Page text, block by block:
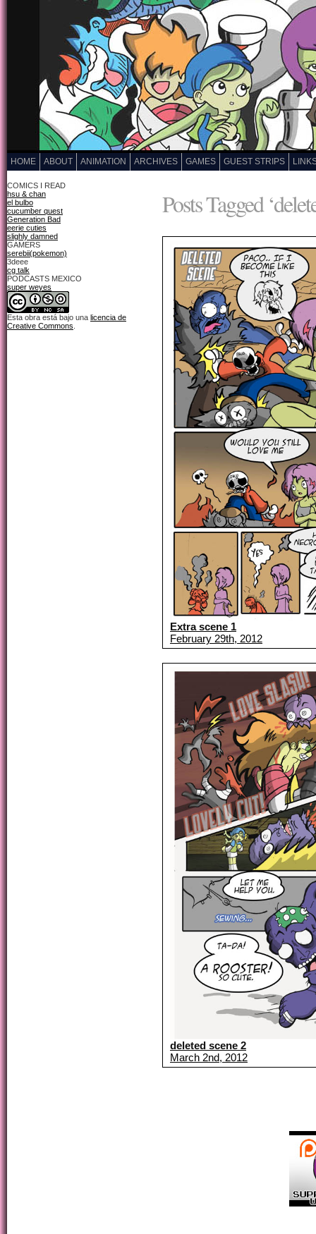
HOME ABOUT ANIMATION ARCHIVES GAMES GUEST STRIPS
COMICS I READ
hsu & chan
el bulbo
cucumber quest
Generation Bad
eerie cuties
slighly damned
GAMERS
serebii(pokemon)
3deee
cg talk
PODCASTS MEXICO
super weyes
Esta obra está bajo una licencia de
Creative Commons
Posts Tagged
Extra scene 1
February 29th, 2012
deleted scene 2
March 2nd, 2012